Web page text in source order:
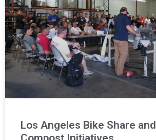
Los Angeles Bike Share and